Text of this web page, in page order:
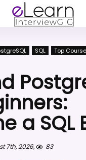
SQL Top
a SQL
7th, 2026, 83